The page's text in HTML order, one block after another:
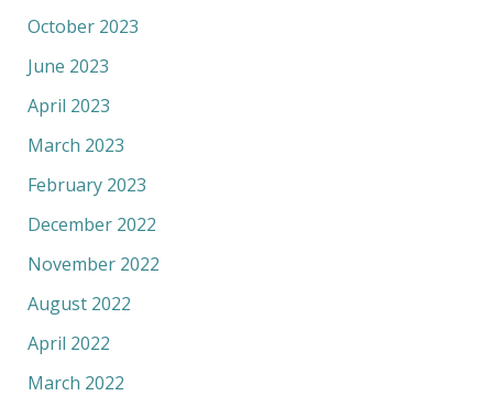
October 2023
June 2023
April 2023
March 2023
February 2023
December 2022
November 2022
August 2022
April 2022
March 2022